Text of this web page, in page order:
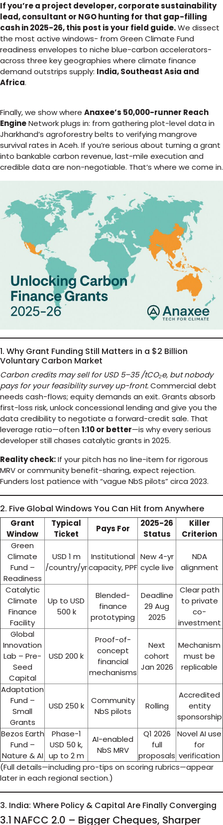
If you’re a project developer, corporate sustainability
lead, consultant or NGO hunting for that gap-filling
cash in 2025-26, this post is your field guide.We dissect
the most active windows- from Green Climate Fund
readiness envelopes to niche blue-carbon accelerators-
across three key geographies where climate finance
demand outstrips supply: India, Southeast Asia and
Africa.
Finally, we show where Anaxee’s 50,000-runner Reach
EngineNetwork plugs in: from gathering plot-level data in
Jharkhand’s agroforestry belts to verifying mangrove
survival rates in Aceh. If you’re serious about turning a grant
into bankable carbon revenue, last-mile execution and
credible data are non-negotiable. That’s where we come in.
1. Why Grant Funding Still Matters in a $2 Billion
Voluntary Carbon Market
Carbon credits may sell for USD 5–35 /tCO₂e, but nobody
pays for your feasibility survey up-front.Commercial debt
needs cash-flows; equity demands an exit. Grants absorb
first-loss risk, unlock concessional lending and give you the
data credibility to negotiate a forward-credit sale. That
leverage ratio—often 1:10 or better—is why every serious
developer still chases catalytic grants in 2025.
Reality check:If your pitch has no line-item for rigorous
MRV or community benefit-sharing, expect rejection.
Funders lost patience with “vague NbS pilots” circa 2023.
2. Five Global Windows You Can Hit from Anywhere
Grant
Window
Typical
Ticket
Pays For
2025-26
Status
Killer
Criterion
Green
Climate
Fund –
Readiness
USD 1 m
/country/yr
Institutional
capacity, PPF
New 4-yr
cycle live
NDA
alignment
Catalytic
Climate
Finance
Facility
Up to USD
500 k
Blended-
finance
prototyping
Deadline
29 Aug
2025
Clear path
to private
co-
investment
Global
Innovation
Lab – Pre-
Seed
Capital
USD 200 k
Proof-of-
concept
financial
mechanisms
Next
cohort
Jan 2026
Mechanism
must be
replicable
Adaptation
Fund –
Small
Grants
USD 250 k
Community
NbS pilots
Rolling
Accredited
entity
sponsorship
Bezos Earth
Fund –
Nature & AI
Phase-1
USD 50 k,
up to 2 m
AI-enabled
NbS MRV
Q1 2026
full
proposals
Novel AI use
for
verification
(Full details—including pro-tips on scoring rubrics—appear
later in each regional section.)
3. India: Where Policy & Capital Are Finally Converging
3.1 NAFCC 2.0 – Bigger Cheques, Sharper